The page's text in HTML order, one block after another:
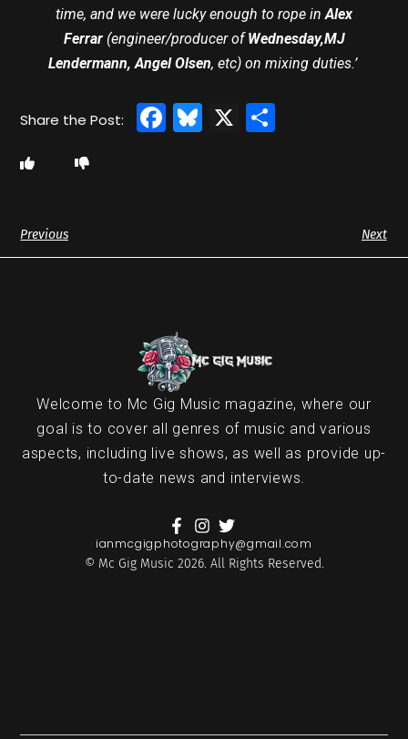
time, and we were lucky enough to rope in Alex
Ferrar(engineer/producer ofWednesday,MJ
Lendermann, Angel Olsen, etc) on mixing duties.’
Facebook
Bluesky
X
Previous Next
Welcome to Mc Gig Music magazine, where our
goal is to cover all genres of music and various
aspects, including live shows, as well as provide up-
to-date news and interviews.
ianmcgigphotography@gmail.com
© Mc Gig Music 2026. All Rights Reserved.